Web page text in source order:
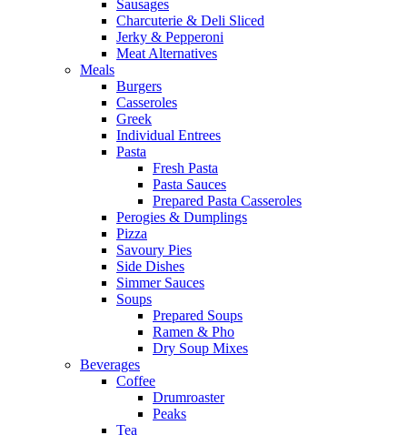
Sausages
Charcuterie & Deli Sliced
Jerky & Pepperoni
Meat Alternatives
Meals
Burgers
Casseroles
Greek
Individual Entrees
Pasta
Fresh Pasta
Pasta Sauces
Prepared Pasta Casseroles
Perogies & Dumplings
Pizza
Savoury Pies
Side Dishes
Simmer Sauces
Soups
Prepared Soups
Ramen & Pho
Dry Soup Mixes
Beverages
Coffee
Drumroaster
Peaks
Tea